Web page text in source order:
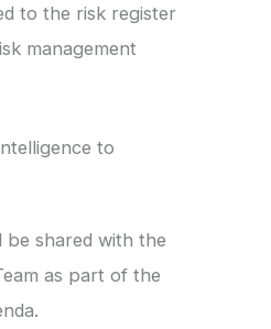
to the risk register
management
to
be shared with the
as part of the